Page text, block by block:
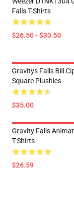
Falls T-Shirts
$26.50 - $30.50
Gravitys Falls Bill
Square Plushies
$35.00
Gravity Falls
T-Shirts
$26.59